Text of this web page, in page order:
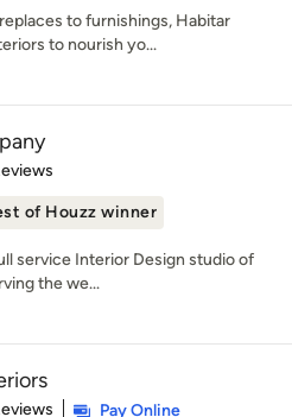
to furnishings, Habitar
to nourish yo...
stars
of Houzz winner
service Interior Design studio of
the we...
stars Pay Online